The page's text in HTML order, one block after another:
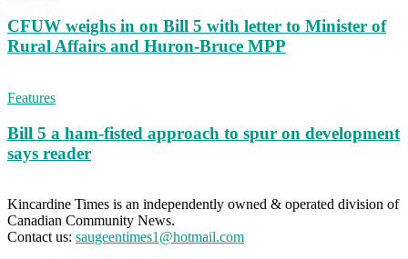
CFUW weighs in on Bill 5 with letter to Minister of
Rural Affairs and Huron-Bruce MPP
Features
Bill 5 a ham-fisted approach to spur on development
says reader
Kincardine Times is an independently owned & operated division of
Canadian Community News.
Contact us: saugeentimes1@hotmail.com